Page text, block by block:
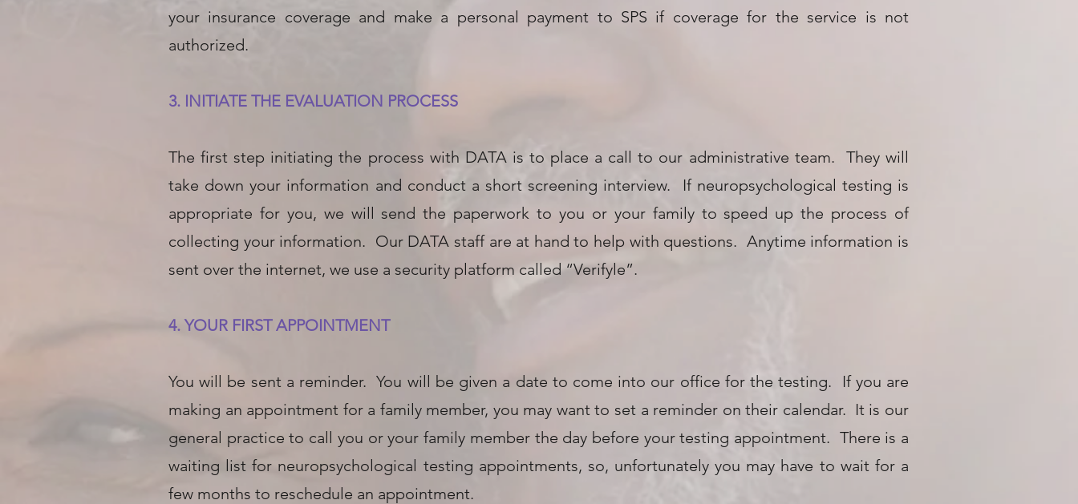
your insurance coverage and make a personal payment to SPS if coverage for the service is not
authorized.
3. INITIATE THE EVALUATION PROCESS
The first step initiating the process with DATA is to place a call to our administrative team. They will
take down your information and conduct a short screening interview. If neuropsychological testing is
appropriate for you, we will send the paperwork to you or your family to speed up the process of
collecting your information. Our DATA staff are at hand to help with questions. Anytime information is
sent over the internet, we use a security platform called “Verifyle”.
4. YOUR FIRST APPOINTMENT
You will be sent a reminder. You will be given a date to come into our office for the testing. If you are
making an appointment for a family member, you may want to set a reminder on their calendar. It is our
general practice to call you or your family member the day before your testing appointment. There is a
waiting list for neuropsychological testing appointments, so, unfortunately you may have to wait for a
few months to reschedule an appointment.